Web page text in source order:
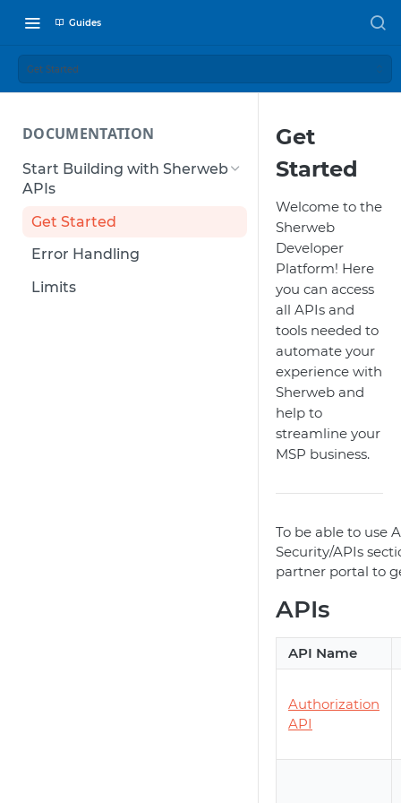
Guides
Get Started
DOCUMENTATION
Start Building with Sherweb
APIs
Get Started
Error Handling
Limits
Get
Started
Welcome to the
Sherweb
Developer
Platform! Here
you can access
all APIs and
tools needed to
automate your
experience with
Sherweb and
help to
streamline your
MSP business.
To be able to use
Security/APIs
partner portal to
APIs
API Name
Authorization
API